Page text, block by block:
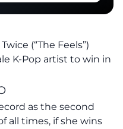
(“The Feels”)
K-Pop artist to win in
as the second
all times, if she wins